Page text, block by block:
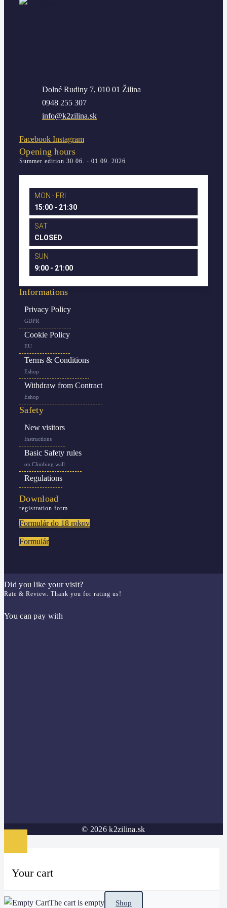
Dolné Rudiny 7, 010 01 Žilina
0948 255 307
info@k2zilina.sk
Facebook Instagram
Opening hours
Summer edition 30.06. - 01.09. 2026
MON - FRI
15:00 - 21:30
SAT
CLOSED
SUN
9:00 - 21:00
Informations
Privacy Policy
GDPR
Cookie Policy
EU
Terms & Conditions
Eshop
Withdraw from Contract
Eshop
Safety
New visitors
Instructions
Basic Safety rules
on Climbing wall
Regulations
Download
registration form
Formulár do 18 rokov
Formulár
Did you like your visit?
Rate & Review. Thank you for rating us!
You can pay with
© 2026 k2zilina.sk
Your cart
The cart is empty Shop